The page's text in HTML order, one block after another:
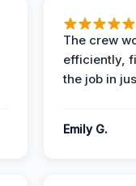
The crew
efficiently,
the job in
Emily G.